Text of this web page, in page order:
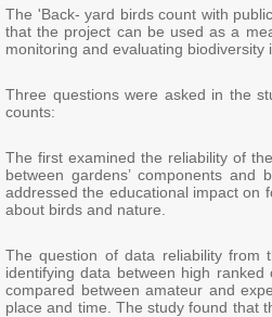
The 'Back- yard birds count with
that the project can be used as a
monitoring and evaluating biodiversity
Three questions were asked in the
counts:
The first examined the reliability of
between gardens’ components
addressed the educational impact on
about birds and nature.
The question of data reliability from
identifying data between high
compared between amateur and
place and time. The study found that